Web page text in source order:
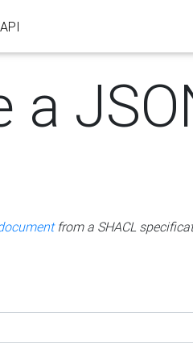
API
a
from a SHACL